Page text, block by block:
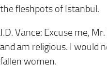
the fleshpots of Istanbul.
J.D. Vance: Excuse me,
and am religious. I would
fallen women.